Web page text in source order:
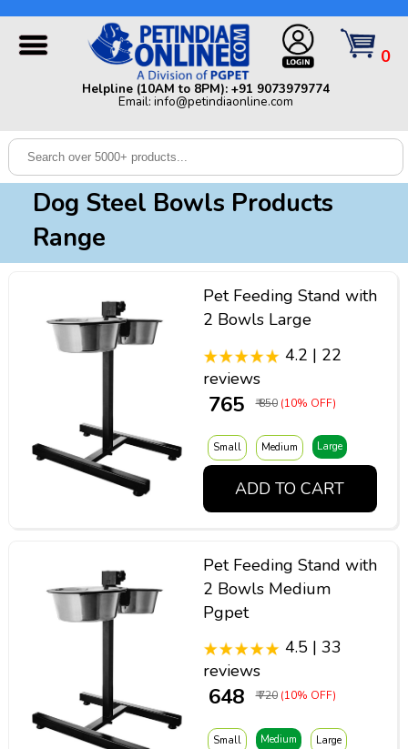
Dog
Cat
Small
Brands
0
Helpline (10AM to 8PM): +91 9073979774
Email: info@petindiaonline.com
Helpline (10AM to 8PM): +91 9073979774 | Email:
info@petindiaonline.com
Dog Steel Bowls Products
Range
Pet Feeding Stand with
2 Bowls Large
4.2 | 22
reviews
₹ 765 ₹ 850 (10% OFF)
Small Medium Large
ADD TO CART
Pet Feeding Stand with
2 Bowls Medium
Pgpet
4.5 | 33
reviews
₹ 648 ₹ 720 (10% OFF)
Small Medium Large